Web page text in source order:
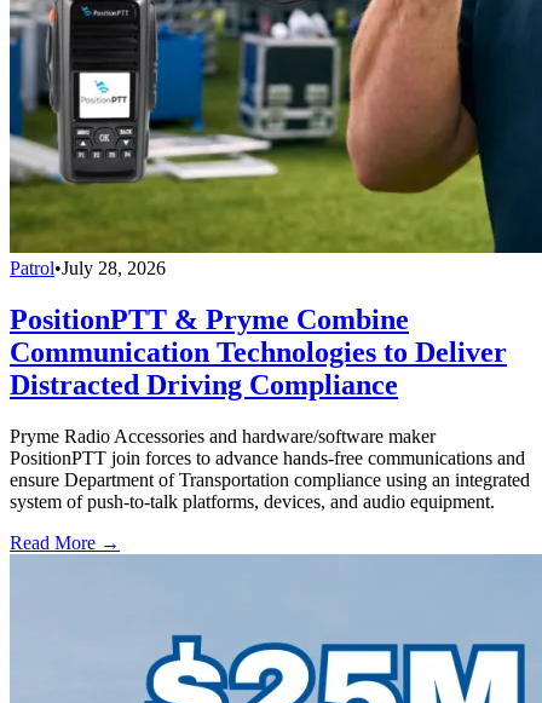
Patrol•July 28, 2026
PositionPTT & Pryme Combine
Communication Technologies to Deliver
Distracted Driving Compliance
Pryme Radio Accessories and hardware/software maker
PositionPTT join forces to advance hands-free communications and
ensure Department of Transportation compliance using an integrated
system of push-to-talk platforms, devices, and audio equipment.
Read More →